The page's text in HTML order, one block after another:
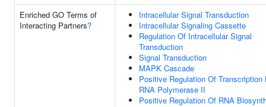
Enriched GO Terms of
Interacting Partners?
Intracellular Signal Transduction
Intracellular Signaling Cassette
Regulation Of Intracellular Signal
Transduction
Signal Transduction
MAPK Cascade
Positive Regulation Of Transcription
RNA Polymerase II
Positive Regulation Of RNA